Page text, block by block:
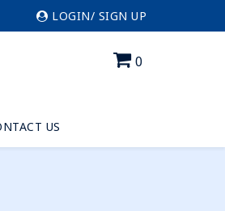
LOGIN/ SIGN UP
0
US